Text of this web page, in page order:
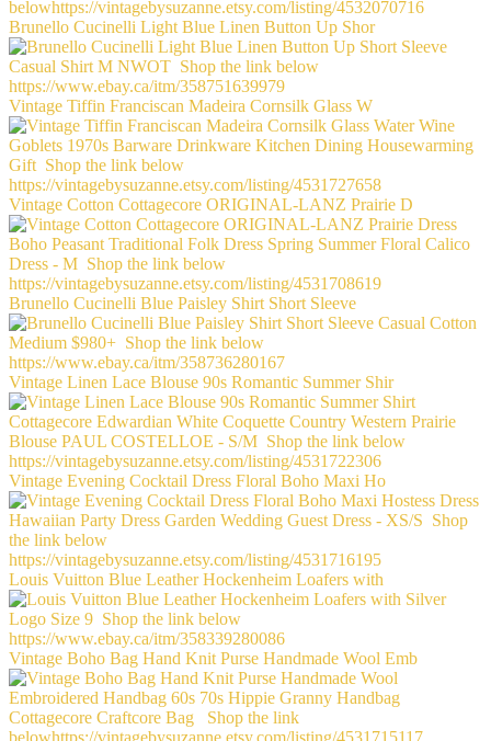
Brunello Cucinelli Light Blue Linen Button Up Shor
Vintage Tiffin Franciscan Madeira Cornsilk Glass W
Vintage Cotton Cottagecore ORIGINAL-LANZ Prairie D
Brunello Cucinelli Blue Paisley Shirt Short Sleeve
Vintage Linen Lace Blouse 90s Romantic Summer Shir
Vintage Evening Cocktail Dress Floral Boho Maxi Ho
Louis Vuitton Blue Leather Hockenheim Loafers with
Vintage Boho Bag Hand Knit Purse Handmade Wool Emb